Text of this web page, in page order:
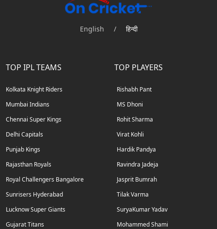
English / हिन्दी
TOP IPL TEAMS
Kolkata Knight Riders
Mumbai Indians
Chennai Super Kings
Delhi Capitals
Punjab Kings
Rajasthan Royals
Royal Challengers Bangalore
Sunrisers Hyderabad
Lucknow Super Giants
Gujarat Titans
TOP PLAYERS
Rishabh Pant
MS Dhoni
Rohit Sharma
Virat Kohli
Hardik Pandya
Ravindra Jadeja
Jasprit Bumrah
Tilak Varma
SuryaKumar Yadav
Mohammed Shami